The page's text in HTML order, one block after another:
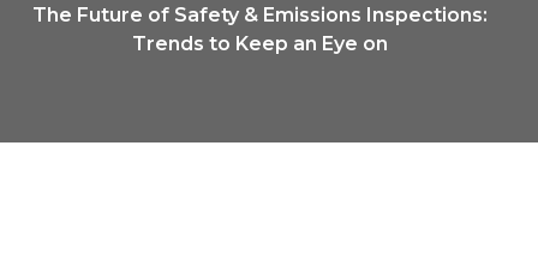
The Future of Safety & Emissions Inspections:
Trends to Keep an Eye on